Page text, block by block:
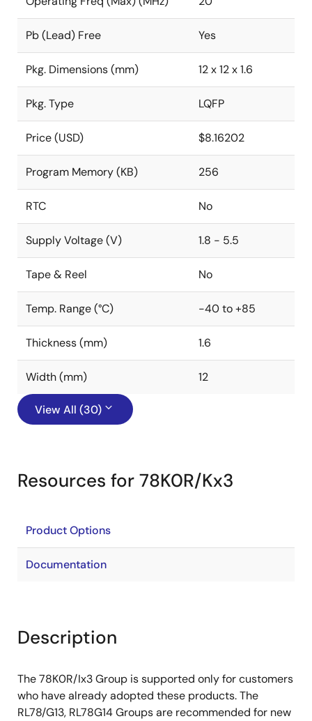
Pb (Lead) Free Yes
Pkg. Dimensions (mm) 12 x 12 x 1.6
Pkg. Type LQFP
Price (USD) $8.16202
Program Memory (KB) 256
RTC No
Supply Voltage (V) 1.8 - 5.5
Tape & Reel No
Temp. Range (°C) -40 to +85
Thickness (mm) 1.6
Width (mm) 12
View All (30)
Resources for 78K0R/Kx3
Product Options
Documentation
Description
The 78K0R/Ix3 Group is supported only for customers
who have already adopted these products. The
RL78/G13, RL78G14 Groups are recommended for new